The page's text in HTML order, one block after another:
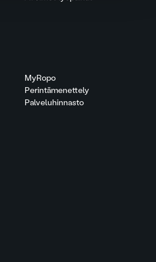
MyRopo
Perintämenettely
Palveluhinnasto